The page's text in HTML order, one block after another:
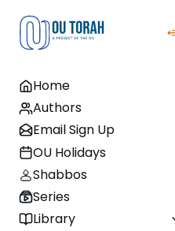
Home
Authors
Email Sign Up
OU Holidays
Shabbos
Series
Library